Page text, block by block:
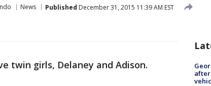
News Published December 31, 2015 11:39 AM EST
twin girls, Delaney and Adison.